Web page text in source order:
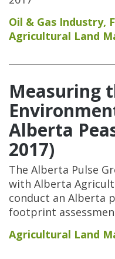
Oil & Gas Industry,
Agricultural Land
Measuring
Alberta
2017)
The Alberta Pulse
with Alberta
conduct an Alberta
footprint
Agricultural Land